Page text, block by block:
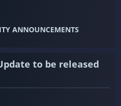
ANNOUNCEMENTS
to be released